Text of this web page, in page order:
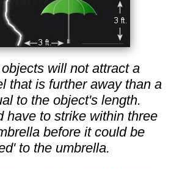
will not attract a
that is further away than a
to the object's length.
have to strike within three
before it could be
to the umbrella.